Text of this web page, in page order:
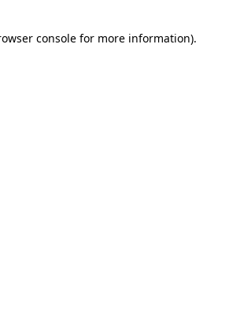
consolefor more information).